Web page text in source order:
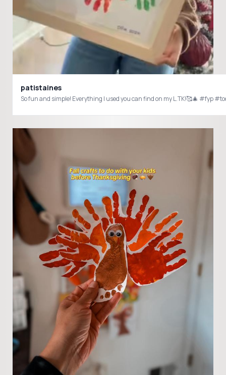
patistaines
So fun and simple! Everything I used you can find on my L.TK!🥰🎄